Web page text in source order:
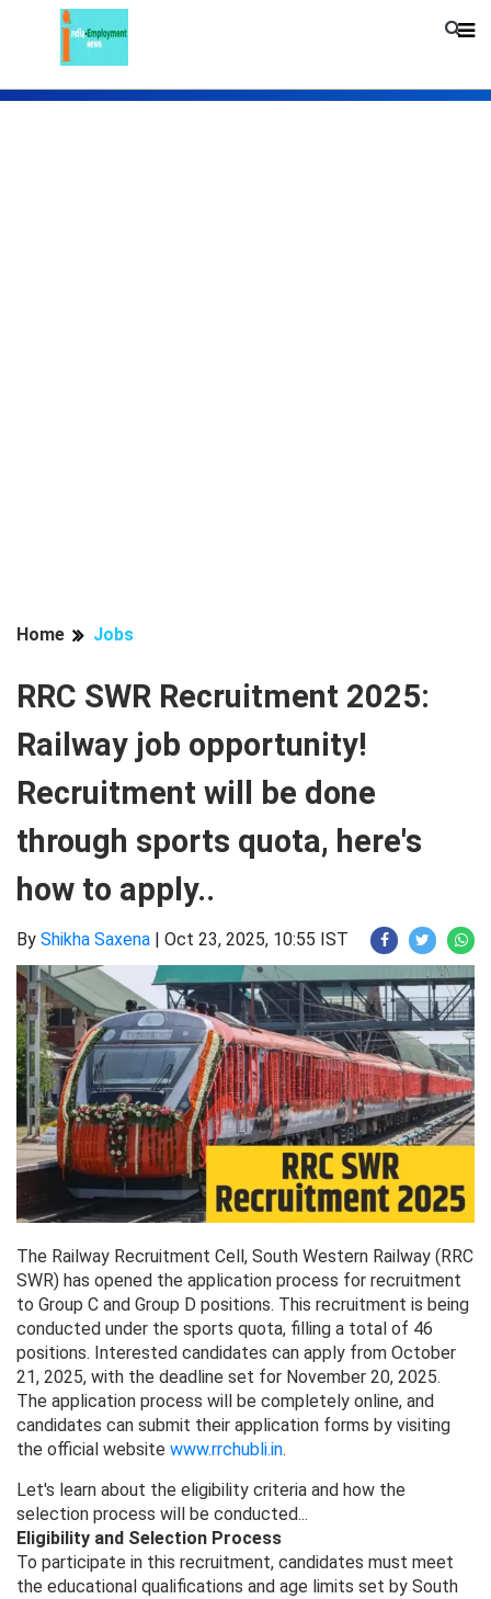
Home Jobs
RRC SWR Recruitment 2025:
Railway job opportunity!
Recruitment will be done
through sports quota, here's
how to apply..
By Shikha Saxena | Oct 23, 2025, 10:55 IST
The Railway Recruitment Cell, South Western Railway (RRC
SWR) has opened the application process for recruitment
to Group C and Group D positions. This recruitment is being
conducted under the sports quota, filling a total of 46
positions. Interested candidates can apply from October
21, 2025, with the deadline set for November 20, 2025.
The application process will be completely online, and
candidates can submit their application forms by visiting
the official website www.rrchubli.in.
Let's learn about the eligibility criteria and how the
selection process will be conducted...
Eligibility and Selection Process
To participate in this recruitment, candidates must meet
the educational qualifications and age limits set by South